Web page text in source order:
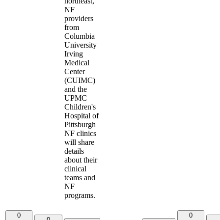
NF
providers
from
Columbia
University
Irving
Medical
Center
(CUIMC)
and the
UPMC
Children's
Hospital of
Pittsburgh
NF clinics
will share
details
about their
clinical
teams and
NF
programs.
0
0